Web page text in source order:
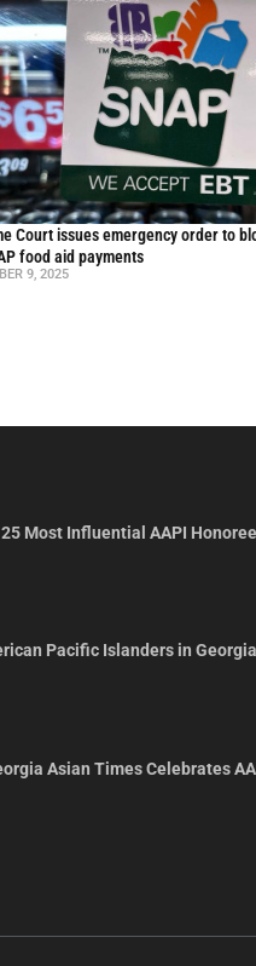
Court issues emergency order to
food aid payments
9, 2025
Most Influential AAPI
Pacific Islanders in
Asian Times Celebrates